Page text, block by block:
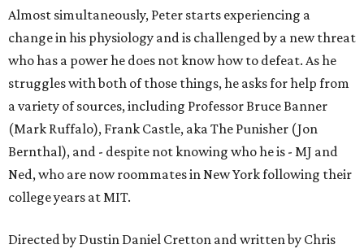
Almost simultaneously, Peter starts experiencing a
change in his physiology and is challenged by a new threat
who has a power he does not know how to defeat. As he
struggles with both of those things, he asks for help from
a variety of sources, including Professor Bruce Banner
(Mark Ruffalo), Frank Castle, aka The Punisher (Jon
Bernthal), and - despite not knowing who he is - MJ and
Ned, who are now roommates in New York following their
college years at MIT.
Directed by Dustin Daniel Cretton and written by Chris